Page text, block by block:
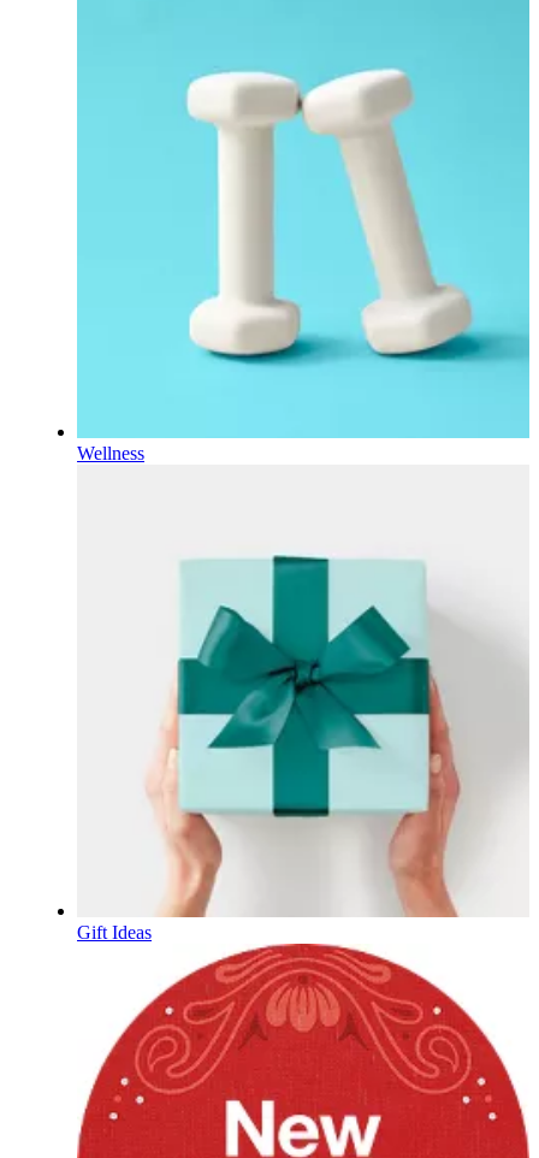
Wellness
Gift Ideas